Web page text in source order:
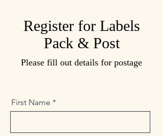
Register for Labels
Pack & Post
Please fill out details for postage
First Name